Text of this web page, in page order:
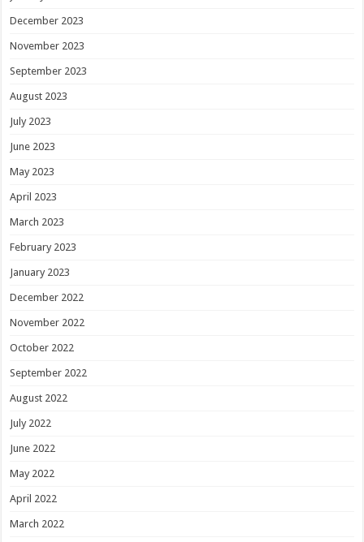
December 2023
November 2023
September 2023
August 2023
July 2023
June 2023
May 2023
April 2023
March 2023
February 2023
January 2023
December 2022
November 2022
October 2022
September 2022
August 2022
July 2022
June 2022
May 2022
April 2022
March 2022